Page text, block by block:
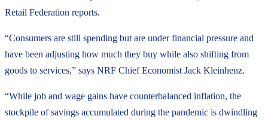
Retail Federation reports.
“Consumers are still spending but are under financial pressure and
have been adjusting how much they buy while also shifting from
goods to services,” says NRF Chief Economist Jack Kleinhenz.
“While job and wage gains have counterbalanced inflation, the
stockpile of savings accumulated during the pandemic is dwindling